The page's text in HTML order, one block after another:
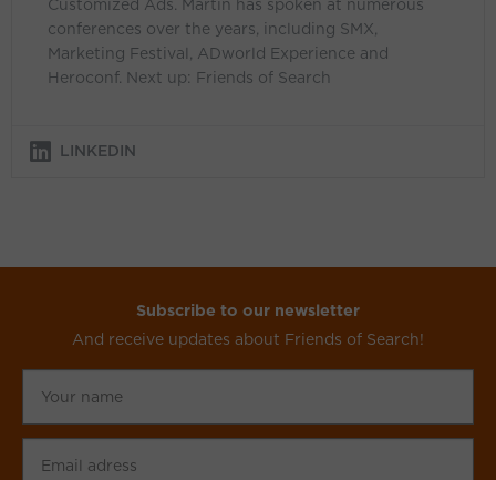
Customized Ads. Martin has spoken at numerous
conferences over the years, including SMX,
Marketing Festival, ADworld Experience and
Heroconf. Next up: Friends of Search
LINKEDIN
Subscribe to our newsletter
And receive updates about Friends of Search!
name
adress